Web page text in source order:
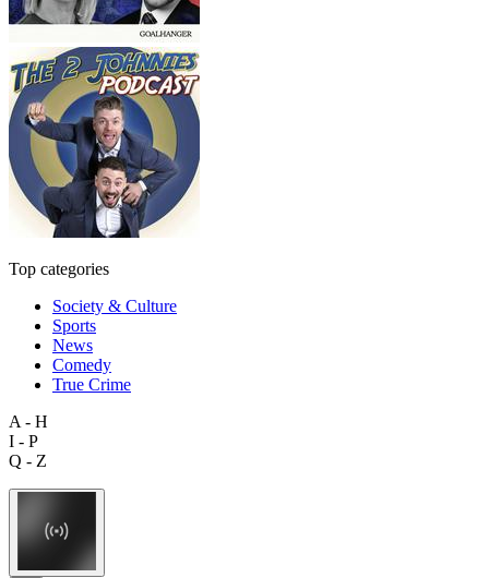
Top categories
Society & Culture
Sports
News
Comedy
True Crime
A - H
I - P
Q - Z